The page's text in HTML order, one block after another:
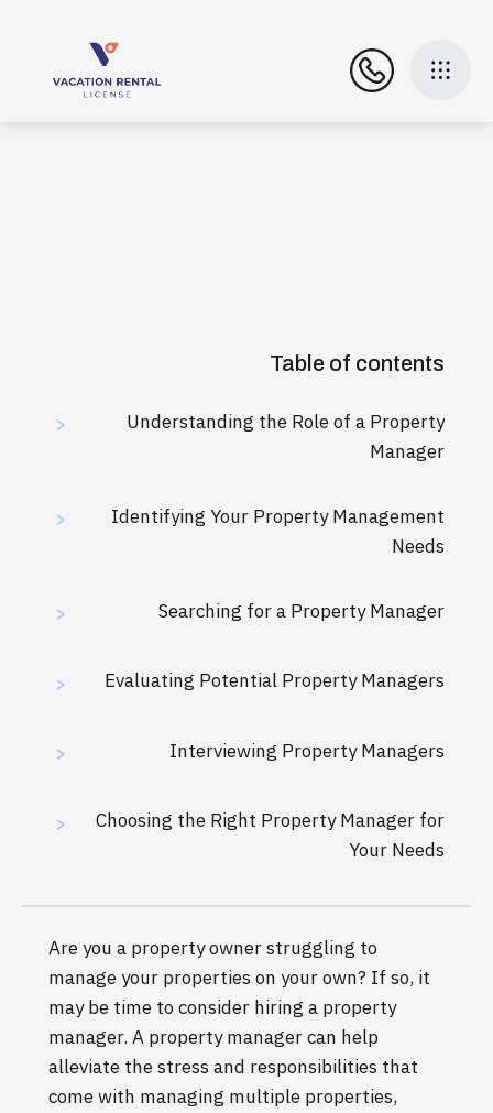
Table of contents
>
Understanding the Role of a Property
Manager
>
Identifying Your Property Management
Needs
> Searching for a Property Manager
> Evaluating Potential Property Managers
> Interviewing Property Managers
>
Choosing the Right Property Manager for
Your Needs
Are you a property owner struggling to
manage your properties on your own? If so, it
may be time to consider hiring a property
manager. A property manager can help
alleviate the stress and responsibilities that
come with managing multiple properties,